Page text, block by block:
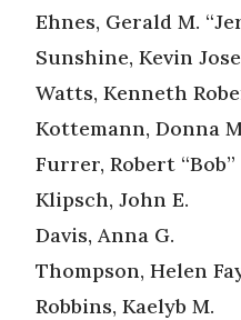
Ehnes, Gerald M.
Sunshine, Kevin
Watts, Kenneth
Kottemann, Donna
Furrer, Robert “Bob”
Klipsch, John E.
Davis, Anna G.
Thompson, Helen
Robbins, Kaelyb M.